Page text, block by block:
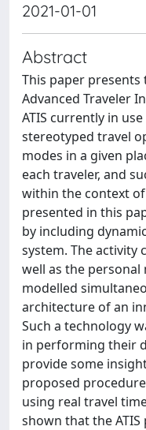
2021-01-01
Abstract
This paper
Advanced Traveler
ATIS currently in
stereotyped travel
modes in a given
each traveler, and
within the context
presented in this
by including
system. The activity
well as the personal
modelled
architecture of an
Such a technology
in performing their
provide some
proposed
using real travel
shown that the